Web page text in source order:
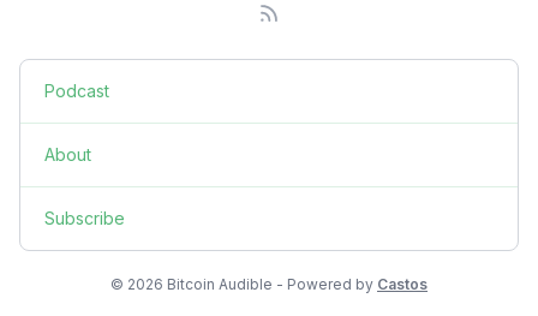
Podcast
About
Subscribe
© 2026 Bitcoin Audible - Powered by Castos